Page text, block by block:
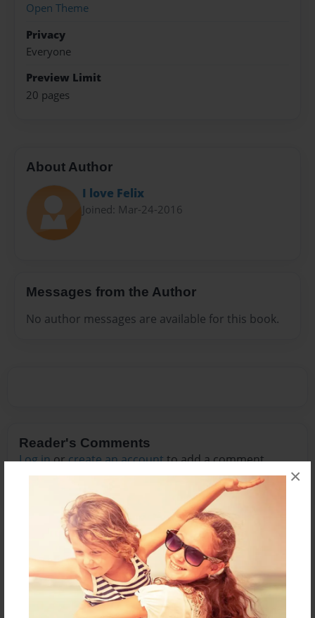
×
Open Theme
Privacy
Everyone
Preview Limit
20 pages
About Author
I love Felix
Joined: Mar-24-2016
Messages from the Author
No author messages are available for this book.
Reader's Comments
Log inorcreate an accountto add a comment.